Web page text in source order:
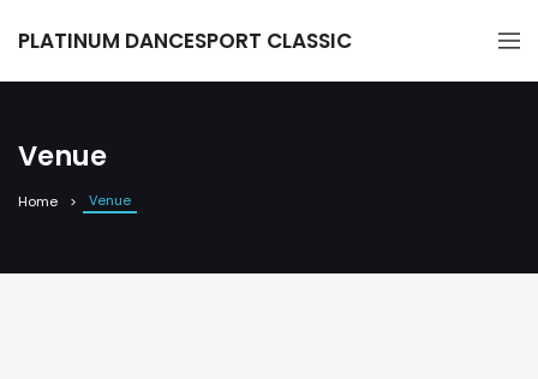
PLATINUM DANCESPORT CLASSIC
Venue
Home Venue